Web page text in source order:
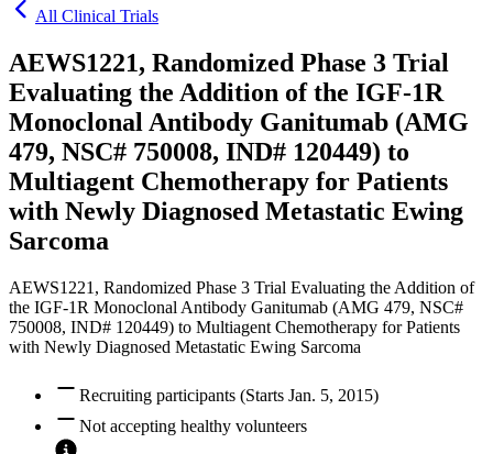
All Clinical Trials
AEWS1221, Randomized Phase 3 Trial
Evaluating the Addition of the IGF-1R
Monoclonal Antibody Ganitumab (AMG
479, NSC# 750008, IND# 120449) to
Multiagent Chemotherapy for Patients
with Newly Diagnosed Metastatic Ewing
Sarcoma
AEWS1221, Randomized Phase 3 Trial Evaluating the Addition of
the IGF-1R Monoclonal Antibody Ganitumab (AMG 479, NSC#
750008, IND# 120449) to Multiagent Chemotherapy for Patients
with Newly Diagnosed Metastatic Ewing Sarcoma
Recruiting participants (Starts Jan. 5, 2015)
Not accepting healthy volunteers